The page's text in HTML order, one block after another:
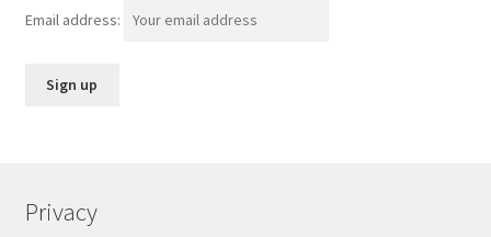
Email address:
Privacy